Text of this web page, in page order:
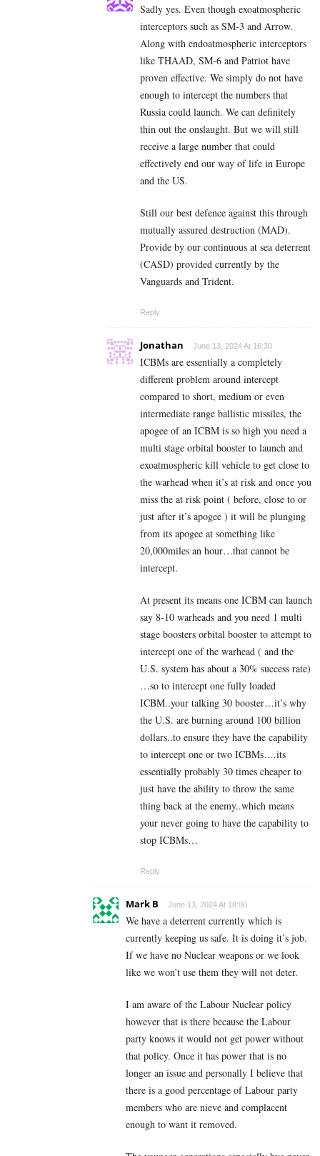
Sadly yes. Even though exoatmospheric
interceptors such as SM-3 and Arrow.
Along with endoatmospheric interceptors
like THAAD, SM-6 and Patriot have
proven effective. We simply do not have
enough to intercept the numbers that
Russia could launch. We can definitely
thin out the onslaught. But we will still
receive a large number that could
effectively end our way of life in Europe
and the US.
Still our best defence against this through
mutually assured destruction (MAD).
Provide by our continuous at sea deterrent
(CASD) provided currently by the
Vanguards and Trident.
Reply
Jonathan June 13, 2024 At 16:30
ICBMs are essentially a completely
different problem around intercept
compared to short, medium or even
intermediate range ballistic missiles, the
apogee of an ICBM is so high you need a
multi stage orbital booster to launch and
exoatmospheric kill vehicle to get close to
the warhead when it’s at risk and once you
miss the at risk point ( before, close to or
just after it’s apogee ) it will be plunging
from its apogee at something like
20,000miles an hour…that cannot be
intercept.
At present its means one ICBM can launch
say 8-10 warheads and you need 1 multi
stage boosters orbital booster to attempt to
intercept one of the warhead ( and the
U.S. system has about a 30% success rate)
…so to intercept one fully loaded
ICBM..your talking 30 booster…it’s why
the U.S. are burning around 100 billion
dollars..to ensure they have the capability
to intercept one or two ICBMs….its
essentially probably 30 times cheaper to
just have the ability to throw the same
thing back at the enemy..which means
your never going to have the capability to
stop ICBMs…
Reply
Mark B June 13, 2024 At 18:00
We have a deterrent currently which is
currently keeping us safe. It is doing it’s job.
If we have no Nuclear weapons or we look
like we won’t use them they will not deter.
I am aware of the Labour Nuclear policy
however that is there because the Labour
party knows it would not get power without
that policy. Once it has power that is no
longer an issue and personally I believe that
there is a good percentage of Labour party
members who are nieve and complacent
enough to want it removed.